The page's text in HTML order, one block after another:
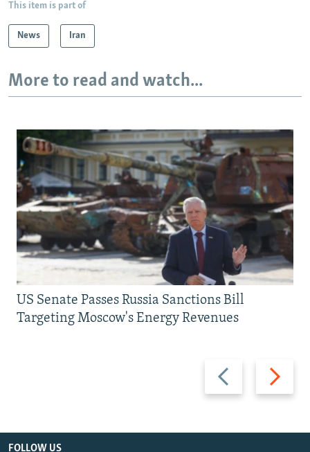
This item is part of
News Iran
More to read and watch...
Previous
slide
Next
slide
US Senate Passes Russia Sanctions Bill
Targeting Moscow's Energy Revenues
FOLLOW US